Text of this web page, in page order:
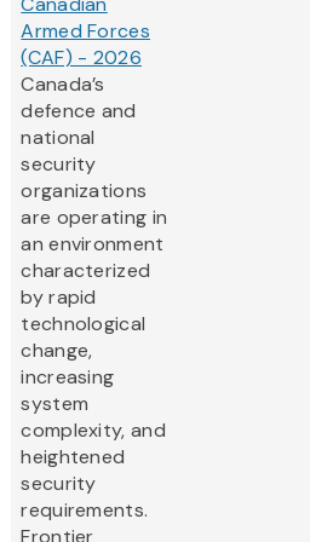
Armed Forces
(CAF) - 2026
Canada’s
defence and
national
security
organizations
are operating in
an environment
characterized
by rapid
technological
change,
increasing
system
complexity, and
heightened
security
requirements.
Frontier